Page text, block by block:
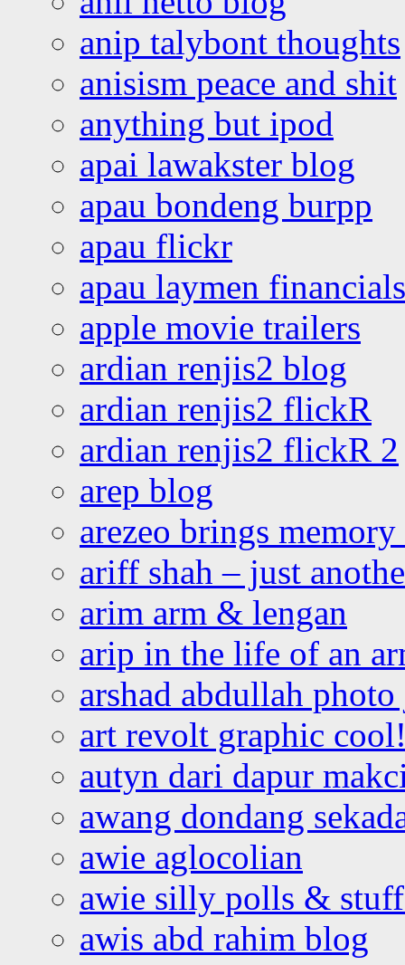
anip talybont thoughts
anisism peace and shit
anything but ipod
apai lawakster blog
apau bondeng burpp
apau flickr
apau laymen financials
apple movie trailers
ardian renjis2 blog
ardian renjis2 flickR
ardian renjis2 flickR 2
arep blog
arezeo brings
ariff shah – just
arim arm & lengan
arip in the life of an
arshad abdullah
art revolt graphic
autyn dari dapur
awang dondang
awie aglocolian
awie silly polls &
awis abd rahim blog